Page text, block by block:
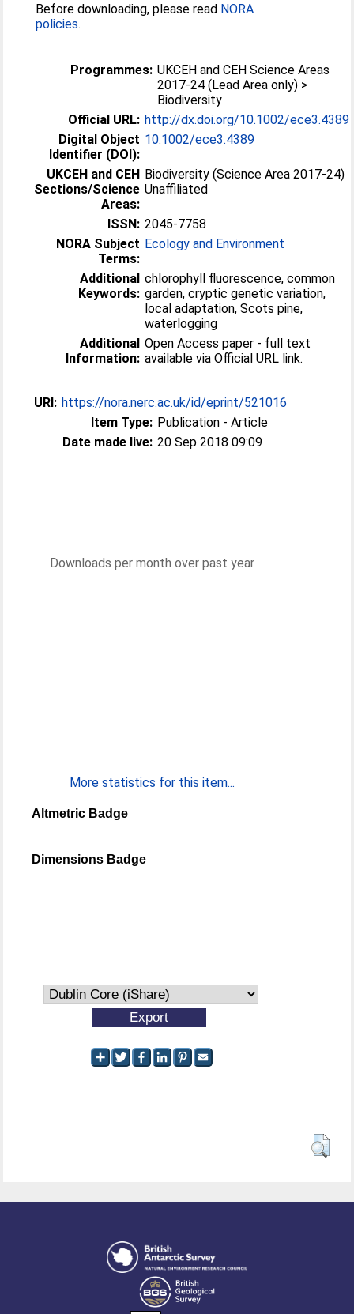
Before downloading, please read NORA
policies.
Programmes: UKCEH and CEH Science Areas
2017-24 (Lead Area only) >
Biodiversity
Official URL: http://dx.doi.org/10.1002/ece3.4389
Digital Object
Identifier (DOI):
10.1002/ece3.4389
UKCEH and CEH
Sections/Science
Areas:
Biodiversity (Science Area 2017-24)
Unaffiliated
ISSN: 2045-7758
NORA Subject
Terms:
Ecology and Environment
Additional
Keywords:
chlorophyll fluorescence, common
garden, cryptic genetic variation,
local adaptation, Scots pine,
waterlogging
Additional
Information:
Open Access paper - full text
available via Official URL link.
URI: https://nora.nerc.ac.uk/id/eprint/521016
Item Type: Publication - Article
Date made live: 20 Sep 2018 09:09
Downloads per month over past year
More statistics for this item...
Altmetric Badge
Dimensions Badge